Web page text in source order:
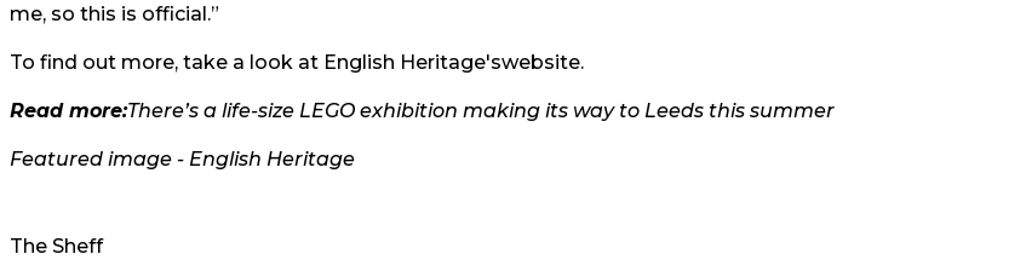
me, so this is official.”
To find out more, take a look at English Heritage'swebsite.
Read more:There’s a life-size LEGO exhibition making its way to Leeds this summer
Featured image - English Heritage
The Sheff